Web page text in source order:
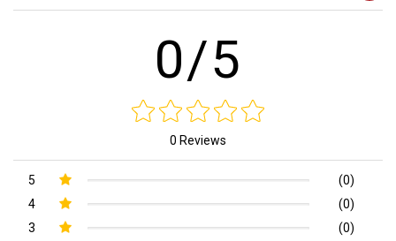
0/5
0 Reviews
5
(0)
4
(0)
3
(0)